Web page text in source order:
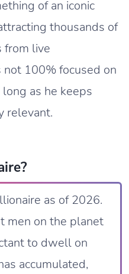
of an iconic
thousands of
from live
not 100% focused on
as he keeps
relevant.
as of 2026.
men on the planet
to dwell on
accumulated,